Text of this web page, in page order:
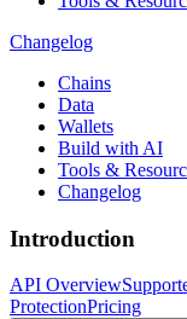
Changelog
Chains
Data
Wallets
Build with AI
Tools &
Changelog
Introduction
API Overview
ProtectionPricing